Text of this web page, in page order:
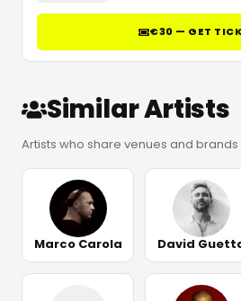
€30 — GET
Similar Artists
Artists who share venues and
Marco Carola David